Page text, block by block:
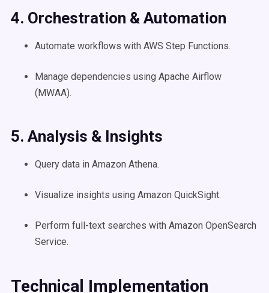
4. Orchestration & Automation
Automate workflows with AWS Step Functions.
Manage dependencies using Apache Airflow
(MWAA).
5. Analysis & Insights
Query data in Amazon Athena.
Visualize insights using Amazon QuickSight.
Perform full-text searches with Amazon OpenSearch
Service.
Technical Implementation